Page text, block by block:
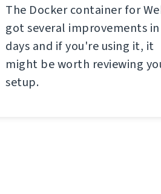
The Docker container for
got several improvements
days and if you're using it, it
might be worth reviewing
setup.